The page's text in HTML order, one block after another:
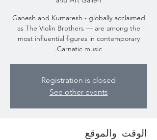
Ganesh and Kumaresh - globally acclaimed
as The Violin Brothers — are among the
most influential figures in contemporary
Carnatic music.
Registration is closed
See other events
الوقت والموقع